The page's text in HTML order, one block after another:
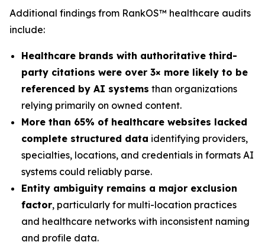
Additional findings from RankOS™ healthcare audits
include:
Healthcare brands with authoritative third-
party citations were over 3× more likely to be
referenced by AI systems than organizations
relying primarily on owned content.
More than 65% of healthcare websites lacked
complete structured data identifying providers,
specialties, locations, and credentials in formats AI
systems could reliably parse.
Entity ambiguity remains a major exclusion
factor, particularly for multi-location practices
and healthcare networks with inconsistent naming
and profile data.